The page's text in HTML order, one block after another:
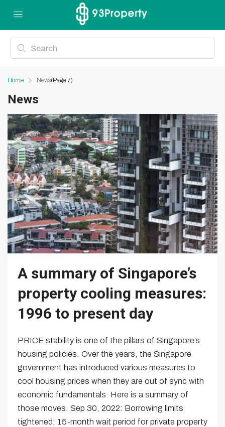
Home News(Page 7)
News
A summary of Singapore’s
property cooling measures:
1996 to present day
PRICE stability is one of the pillars of Singapore’s
housing policies. Over the years, the Singapore
government has introduced various measures to
cool housing prices when they are out of sync with
economic fundamentals. Here is a summary of
those moves. Sep 30, 2022: Borrowing limits
tightened; 15-month wait period for private property